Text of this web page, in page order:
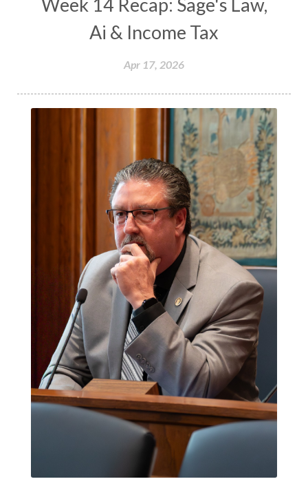
Ai & Income Tax
Apr 17, 2026